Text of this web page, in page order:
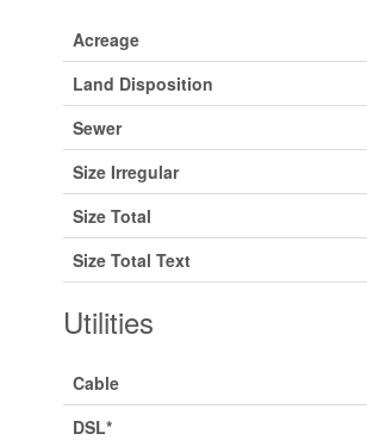
Acreage
Land Disposition
Sewer
Size Irregular
Size Total
Size Total Text
Utilities
Cable
DSL*